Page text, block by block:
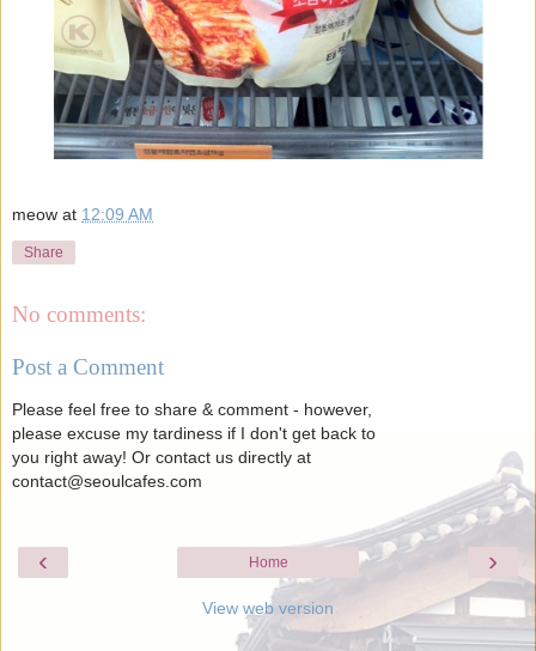
meow at 12:09 AM
Share
No comments:
Post a Comment
Please feel free to share & comment - however,
please excuse my tardiness if I don't get back to
you right away! Or contact us directly at
contact@seoulcafes.com
‹ ›
Home
View web version